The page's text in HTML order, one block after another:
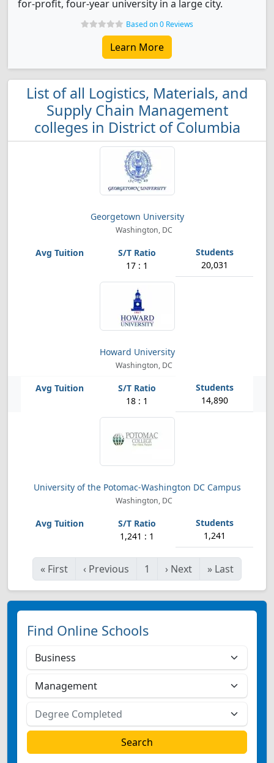
for-profit, four-year university in a large city.
Based on 0 Reviews
Learn More
List of all Logistics, Materials, and
Supply Chain Management
colleges in District of Columbia
Georgetown University
Washington, DC
17 : 1 20,031
Howard University
Washington, DC
18 : 1 14,890
University of the Potomac-Washington DC Campus
Washington, DC
1,241 : 1 1,241
« First ‹ Previous 1 › Next » Last
Find Online Schools